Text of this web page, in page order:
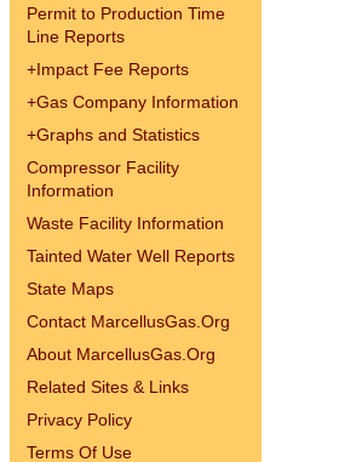
Permit to Production Time
Line Reports
+Impact Fee Reports
+Gas Company Information
+Graphs and Statistics
Compressor Facility
Information
Waste Facility Information
Tainted Water Well Reports
State Maps
Contact MarcellusGas.Org
About MarcellusGas.Org
Related Sites & Links
Privacy Policy
Terms Of Use